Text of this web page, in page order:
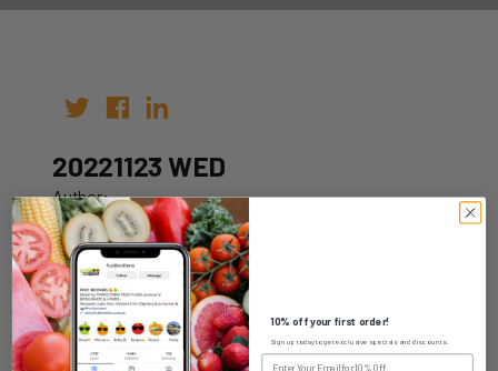
20221123 WED
Author:
Date: 09th Nov 2022
10% off your first order!
Sign up today to get exclusive specials and discounts.